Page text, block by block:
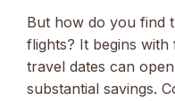
But how do you find
flights? It begins with
travel dates can
substantial savings.